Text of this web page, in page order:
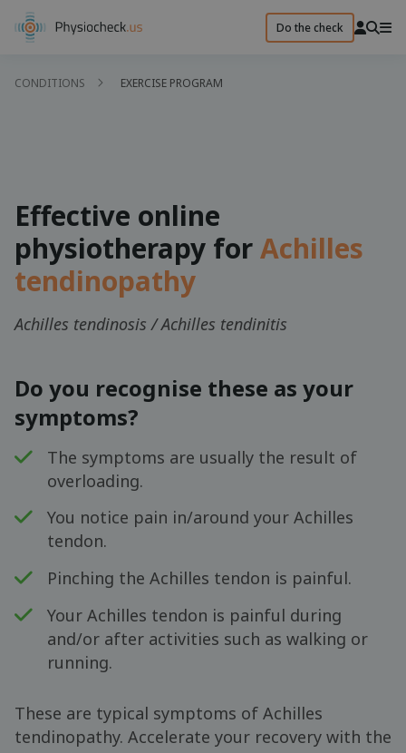
Do the check
CONDITIONS EXERCISE PROGRAM
Effective online
physiotherapy forAchilles
tendinopathy
Achilles tendinosis / Achilles tendinitis
Do you recognise these as your
symptoms?
The symptoms are usually the result of
overloading.
You notice pain in/around your Achilles
tendon.
Pinching the Achilles tendon is painful.
Your Achilles tendon is painful during
and/or after activities such as walking or
running.
These are typical symptoms of Achilles
tendinopathy. Accelerate your recovery with the